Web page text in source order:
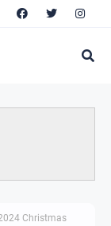
Christmas